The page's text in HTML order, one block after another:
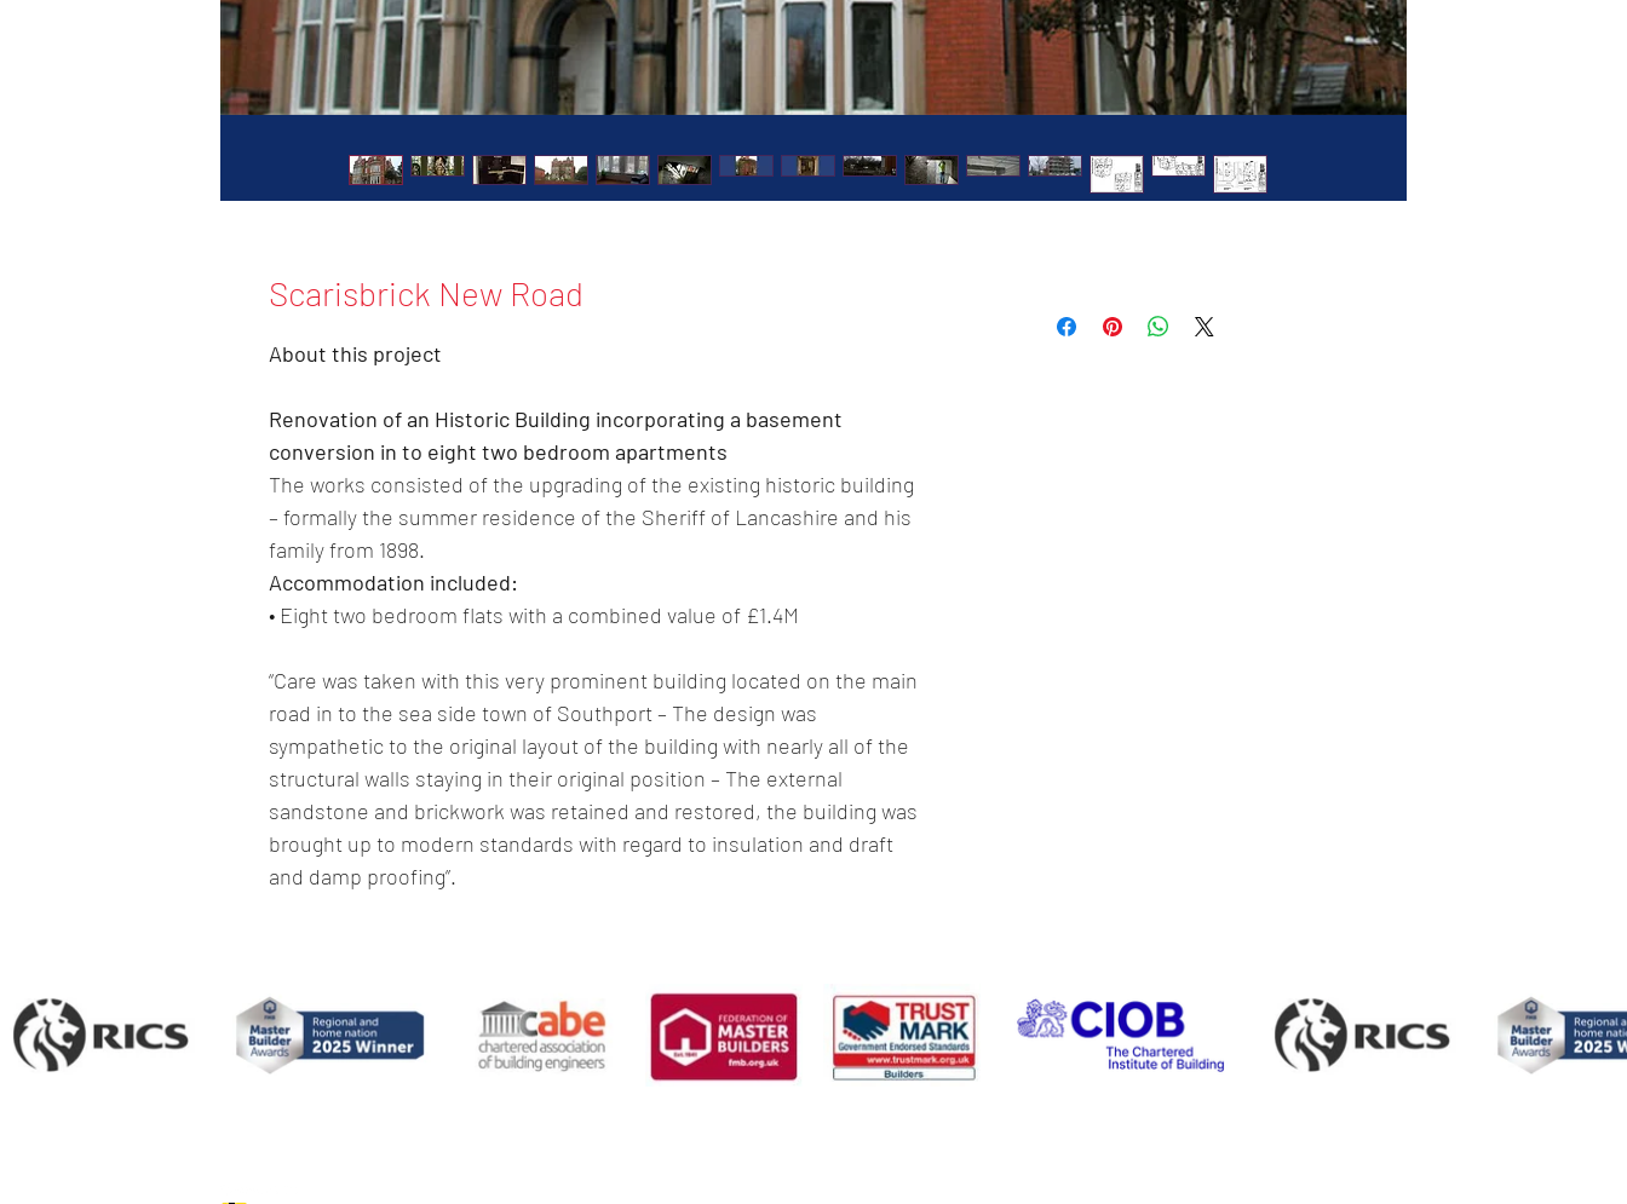
Scarisbrick New Road
About this project
Renovation of an Historic Building incorporating a basement
conversion in to eight two bedroom apartments
The works consisted of the upgrading of the existing historic building
– formally the summer residence of the Sheriff of Lancashire and his
family from 1898.
Accommodation included:
• Eight two bedroom flats with a combined value of £1.4M
“Care was taken with this very prominent building located on the main
road in to the sea side town of Southport – The design was
sympathetic to the original layout of the building with nearly all of the
structural walls staying in their original position – The external
sandstone and brickwork was retained and restored, the building was
brought up to modern standards with regard to insulation and draft
and damp proofing”.